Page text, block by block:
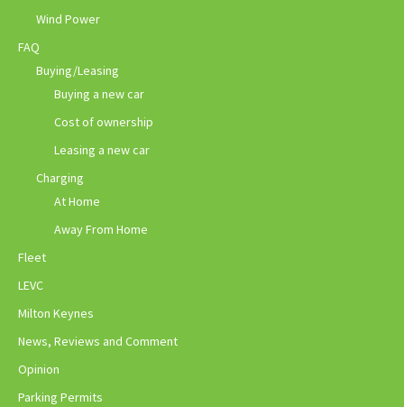
Wind Power
FAQ
Buying/Leasing
Buying a new car
Cost of ownership
Leasing a new car
Charging
At Home
Away From Home
Fleet
LEVC
Milton Keynes
News, Reviews and Comment
Opinion
Parking Permits